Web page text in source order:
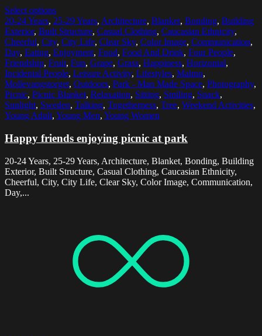
Select options
20-24 Years, 25-29 Years, Architecture, Blanket, Bonding, Building
Exterior, Built Structure, Casual Clothing, Caucasian Ethnicity,
Cheerful, City, City Life, Clear Sky, Color Image, Communication,
Day, Eating, Enjoyment, Food, Food And Drink, Four People,
Friendship, Fruit, Fun, Grape, Grass, Happiness, Horizontal,
Incidental People, Leisure Activity, Lifestyles, Malmo,
Mollevangstorget, Outdoors, Park - Man Made Space, Photography,
Picnic, Picnic Blanket, Relaxation, Sitting, Smiling, Snack,
Sunlight, Sweden, Talking, Togetherness, Tree, Weekend Activities,
Young Adult, Young Men, Young Women
Happy friends enjoying picnic at park
20-24 Years, 25-29 Years, Architecture, Blanket, Bonding, Building
Exterior, Built Structure, Casual Clothing, Caucasian Ethnicity,
Cheerful, City, City Life, Clear Sky, Color Image, Communication,
Day,...